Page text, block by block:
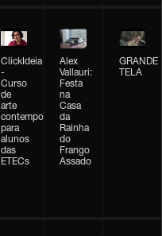
ClickIdeia
-
Curso
de
arte
contemporânea
para
alunos
das
ETECs
Alex
Vallauri:
Festa
na
Casa
da
Rainha
do
Frango
Assado
GRANDE
TELA